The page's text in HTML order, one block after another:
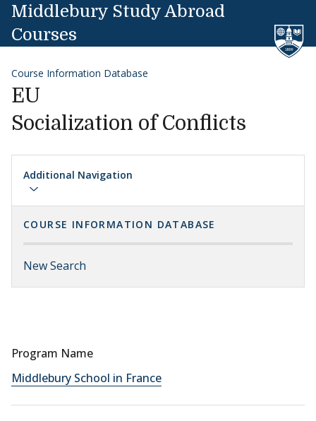
Skip to content
Middlebury Study Abroad
Courses
Course Information Database
EU
Socialization of Conflicts
Additional Navigation
COURSE INFORMATION DATABASE
New Search
Program Name
Middlebury School in France